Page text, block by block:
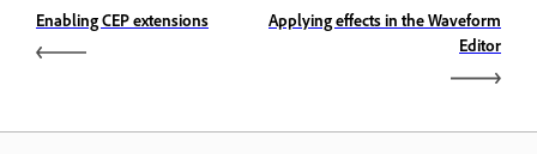
Enabling CEP extensions
Applying effects in the Waveform
Editor